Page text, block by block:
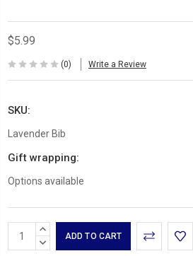
$5.99
(0) Write a Review
SKU:
Lavender Bib
Gift wrapping:
Options available
CurrentINCREASE
QUANTITY:
DECREASE